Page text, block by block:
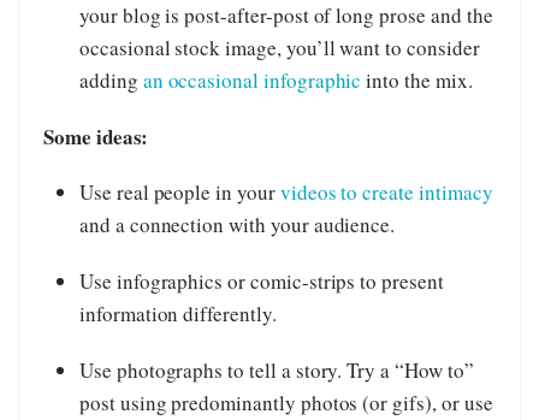
your blog is post-after-post of long prose and the
occasional stock image, you’ll want to consider
adding an occasional infographic into the mix.
Some ideas:
Use real people in yourvideos to create intimacy
and a connection with your audience.
Use infographics or comic-strips to present
information differently.
Use photographs to tell a story. Try a “How to”
post using predominantly photos (or gifs), or use